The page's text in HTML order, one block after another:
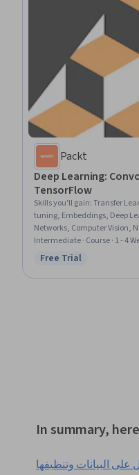
Packt
Deep Learning:
TensorFlow
Skills you'll gain:Transfer
tuning, Embeddings, Deep
Networks, Computer Vision,
Preprocessing, Model
Intermediate · Course · 1 - 4
Status: Free Trial
Free Trial
In summary,
البيانات وتنظيفها